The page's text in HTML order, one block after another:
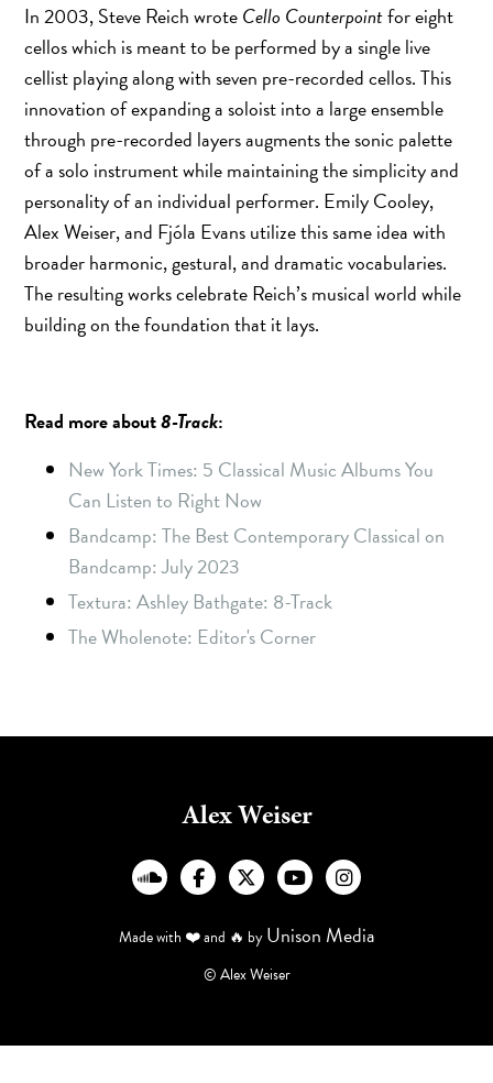
In 2003, Steve Reich wroteCello Counterpointfor eight
cellos which is meant to be performed by a single live
cellist playing along with seven pre-recorded cellos. This
innovation of expanding a soloist into a large ensemble
through pre-recorded layers augments the sonic palette
of a solo instrument while maintaining the simplicity and
personality of an individual performer. Emily Cooley,
Alex Weiser, and Fjóla Evans utilize this same idea with
broader harmonic, gestural, and dramatic vocabularies.
The resulting works celebrate Reich’s musical world while
building on the foundation that it lays.
Read more about8-Track:
New York Times: 5 Classical Music Albums You
Can Listen to Right Now
Bandcamp: The Best Contemporary Classical on
Bandcamp: July 2023
Textura: Ashley Bathgate: 8-Track
The Wholenote: Editor's Corner
Alex Weiser
︁    
Made with ❤️ and 🔥 byUnison Media
© Alex Weiser